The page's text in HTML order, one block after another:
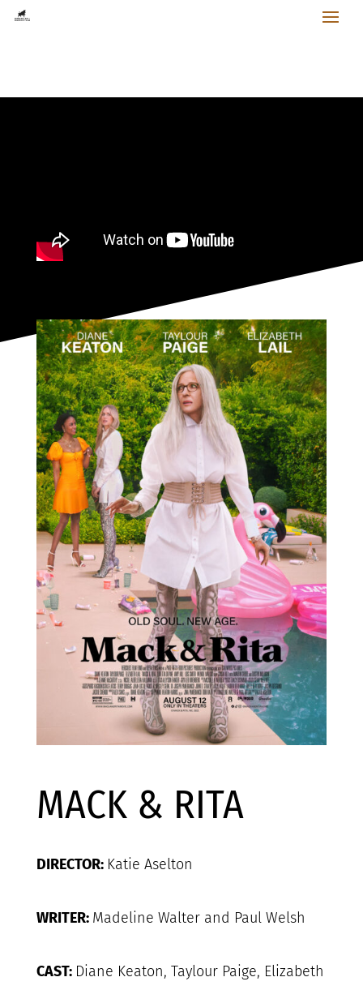
MACK & RITA
DIRECTOR: Katie Aselton
WRITER: Madeline Walter and Paul Welsh
CAST: Diane Keaton, Taylour Paige, Elizabeth